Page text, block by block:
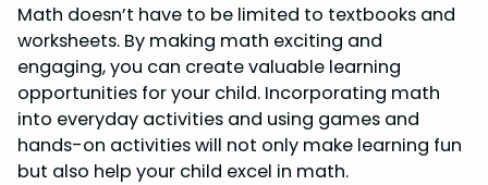
Math doesn’t have to be limited to textbooks and
worksheets. By making math exciting and
engaging, you can create valuable learning
opportunities for your child. Incorporating math
into everyday activities and using games and
hands-on activities will not only make learning fun
but also help your child excel in math.